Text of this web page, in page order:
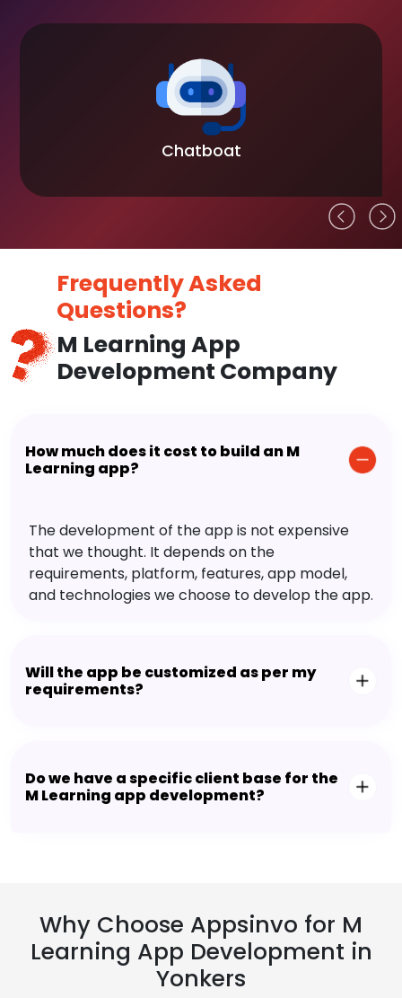
Chatboat
Frequently Asked
Questions?
M Learning App
Development Company
How much does it cost to build an M
Learning app?
The development of the app is not expensive
that we thought. It depends on the
requirements, platform, features, app model,
and technologies we choose to develop the app.
Will the app be customized as per my
requirements?
Do we have a specific client base for the
M Learning app development?
Why Choose Appsinvo for M
Learning App Development in
Yonkers